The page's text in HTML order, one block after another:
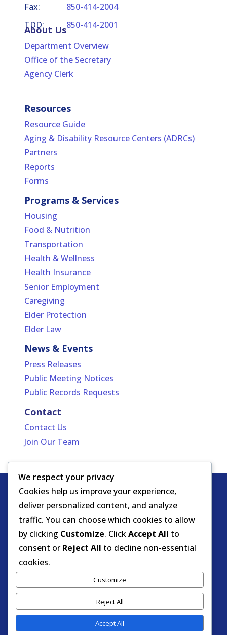
Fax:
850-414-2004
TDD:
850-414-2001
About Us
Department Overview
Office of the Secretary
Agency Clerk
Resources
Resource Guide
Aging & Disability Resource Centers (ADRCs)
Partners
Reports
Forms
Programs & Services
Housing
Food & Nutrition
Transportation
Health & Wellness
Health Insurance
Senior Employment
Caregiving
Elder Protection
Elder Law
News & Events
Press Releases
Public Meeting Notices
Public Records Requests
Contact
Contact Us
Join Our Team
Copyright
© DOEA. All
rights
reserved.
HIPAA -Notice of Privacy
Practicesfor Protected Health
Information
Background Screening
Florida Care Provider Background
Screening Clearinghouse Portal
We respect your privacy
Cookies help us improve your experience,
deliver personalized content, and analyze
traffic. You can choose which cookies to allow
by clicking Customize. ClickAccept All to
consent or Reject All to decline non-essential
cookies.
Customize
Reject All
Accept All